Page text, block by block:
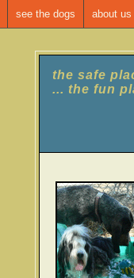
see the dogs about us
the safe
... the fun